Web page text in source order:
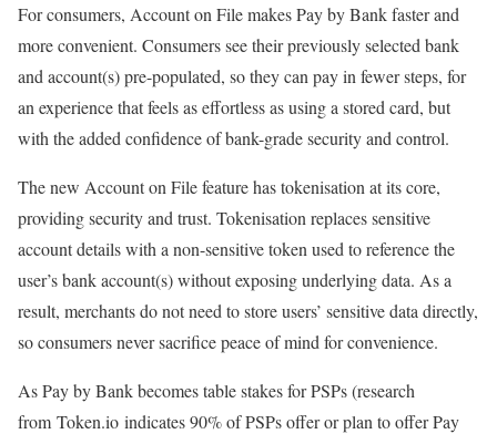
For consumers, Account on File makes Pay by Bank faster and
more convenient. Consumers see their previously selected bank
and account(s) pre-populated, so they can pay in fewer steps, for
an experience that feels as effortless as using a stored card, but
with the added confidence of bank-grade security and control.
The new Account on File feature has tokenisation at its core,
providing security and trust. Tokenisation replaces sensitive
account details with a non-sensitive token used to reference the
user’s bank account(s) without exposing underlying data. As a
result, merchants do not need to store users’ sensitive data directly,
so consumers never sacrifice peace of mind for convenience.
As Pay by Bank becomes table stakes for PSPs (research
from Token.io indicates 90% of PSPs offer or plan to offer Pay